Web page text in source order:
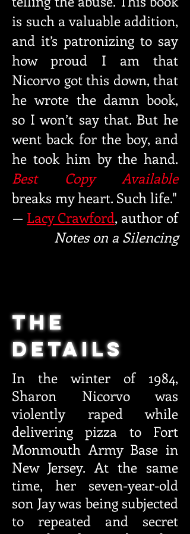
is such a valuable addition,
and it’s patronizing to say
how proud I am that
Nicorvo got this down, that
hewrote the damn book,
so I won’t say that. But he
went back forthe boy, and
he took him by the hand.
Best Copy Available
breaks my heart. Such life."
— Lacy Crawford, author of
Notes on a Silencing
THE
DETAILS
In the winter of 1984,
Sharon Nicorvo was
violently raped while
delivering pizza to Fort
Monmouth Army Base in
New Jersey. At the same
time, her seven-year-old
son Jay was being subjected
to repeated and secret